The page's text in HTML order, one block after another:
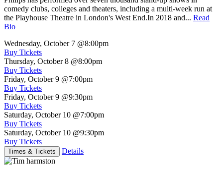
comedy clubs, colleges and theaters, including a multi-week run at
the Playhouse Theatre in London's West End.In 2018 and... Read
Bio
Wednesday, October 7 @8:00pm
Buy Tickets
Thursday, October 8 @8:00pm
Buy Tickets
Friday, October 9 @7:00pm
Buy Tickets
Friday, October 9 @9:30pm
Buy Tickets
Saturday, October 10 @7:00pm
Buy Tickets
Saturday, October 10 @9:30pm
Buy Tickets
Times & Tickets Details